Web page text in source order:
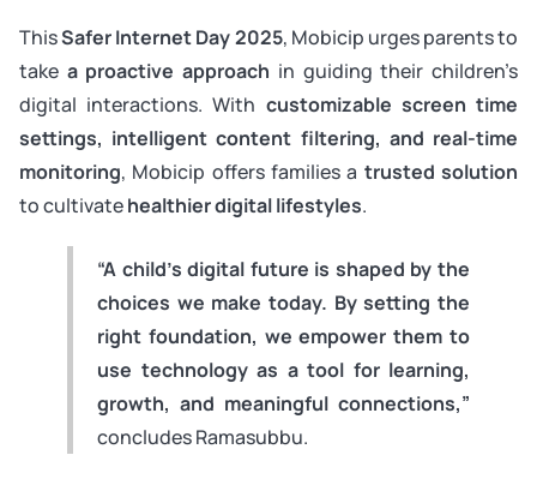
ThisSafer Internet Day 2025, Mobicip urges parents to
take a proactive approach in guiding their children’s
digital interactions. With customizable screen time
settings, intelligent content filtering, and real-time
monitoring, Mobicip offers families a trusted solution
to cultivatehealthier digital lifestyles.
“A child’s digital future is shaped by the
choices we make today. By setting the
right foundation, we empower them to
use technology as a tool for learning,
growth, and meaningful connections,”
concludes Ramasubbu.